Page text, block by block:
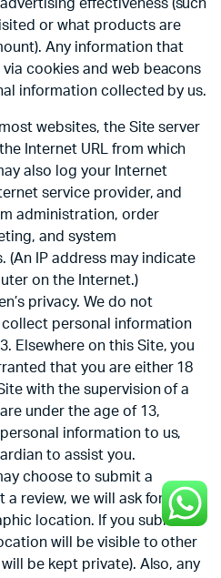
effectiveness (such
or what products are
Any information that
cookies and web beacons
information collected by us.
websites, the Site server
Internet URL from which
also log your Internet
service provider, and
administration, order
and system
IP address may indicate
on the Internet.)
privacy. We do not
personal information
Elsewhere on this Site, you
that you are either 18
with the supervision of a
under the age of 13,
information to us,
to assist you.
choose to submit a
a review, we will ask for your
location. If you submit a
will be visible to other
be kept private). Also, any